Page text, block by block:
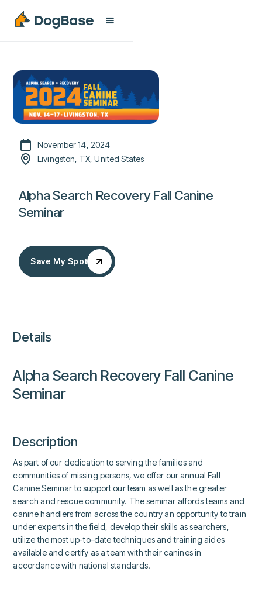
November 14, 2024
Livingston, TX, United States
Alpha Search Recovery Fall Canine
Seminar
Save My Spot
Save My Spot
Details
Alpha Search Recovery Fall Canine
Seminar
Description
As part of our dedication to serving the families and
communities of missing persons, we offer our annual Fall
Canine Seminar to support our team as well as the greater
search and rescue community. The seminar affords teams and
canine handlers from across the country an opportunity to train
under experts in the field, develop their skills as searchers,
utilize the most up-to-date techniques and training aides
available and certify as a team with their canines in
accordance with national standards.